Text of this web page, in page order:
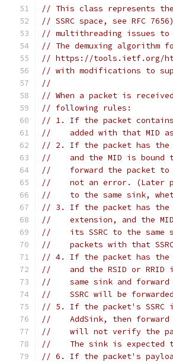
// This class represents
// SSRC space, see RFC
// multithreading issues
// The demuxing algorithm
// https://tools.ietf.org/
// with modifications to
//
// When a packet is
// following rules:
// 1. If the packet contains
//    added with that MID
// 2. If the packet has the
//    and the MID is bound
//    forward the packet to
//    not an error. (Later
//    to the same sink,
// 3. If the packet has the
//    extension, and the
//    its SSRC to the same
//    packets with that
// 4. If the packet has the
//    and the RSID or RRID
//    same sink and
//    SSRC will be
// 5. If the packet's SSRC
//    AddSink, then forward
//    will not verify the
//    The sink is expected
// 6. If the packet's